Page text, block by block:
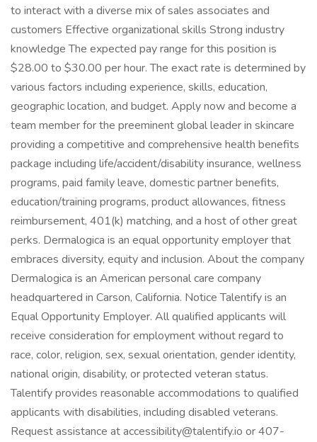
to interact with a diverse mix of sales associates and
customers Effective organizational skills Strong industry
knowledge The expected pay range for this position is
$28.00 to $30.00 per hour. The exact rate is determined by
various factors including experience, skills, education,
geographic location, and budget. Apply now and become a
team member for the preeminent global leader in skincare
providing a competitive and comprehensive health benefits
package including life/accident/disability insurance, wellness
programs, paid family leave, domestic partner benefits,
education/training programs, product allowances, fitness
reimbursement, 401(k) matching, and a host of other great
perks. Dermalogica is an equal opportunity employer that
embraces diversity, equity and inclusion. About the company
Dermalogica is an American personal care company
headquartered in Carson, California. Notice Talentify is an
Equal Opportunity Employer. All qualified applicants will
receive consideration for employment without regard to
race, color, religion, sex, sexual orientation, gender identity,
national origin, disability, or protected veteran status.
Talentify provides reasonable accommodations to qualified
applicants with disabilities, including disabled veterans.
Request assistance at accessibility@talentify.io or 407-